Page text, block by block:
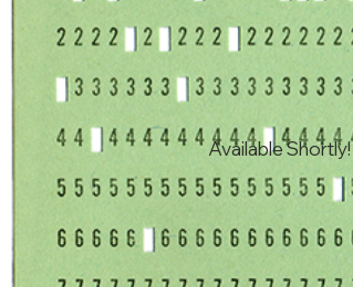
Available Shortly!